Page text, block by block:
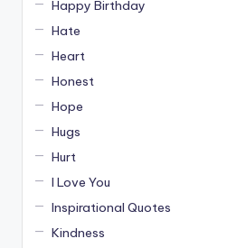
Happy Birthday
Hate
Heart
Honest
Hope
Hugs
Hurt
I Love You
Inspirational Quotes
Kindness